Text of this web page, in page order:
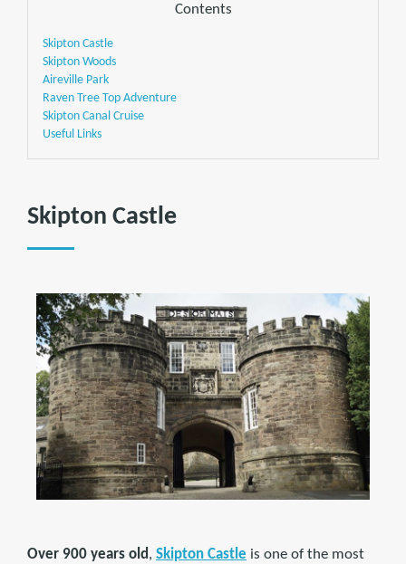
Contents
Skipton Castle
Skipton Woods
Aireville Park
Raven Tree Top Adventure
Skipton Canal Cruise
Useful Links
Skipton Castle
Over 900 years old, Skipton Castle is one of the most